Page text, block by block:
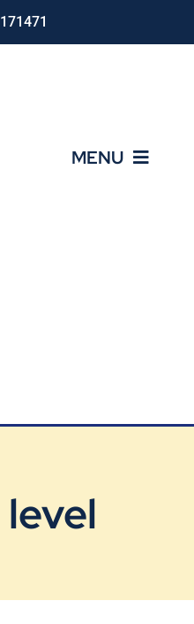
MENU